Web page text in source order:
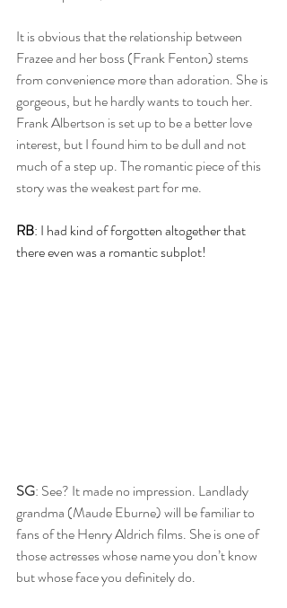
It is obvious that the relationship between
Frazee and her boss (Frank Fenton) stems
from convenience more than adoration. She is
gorgeous, but he hardly wants to touch her.
Frank Albertson is set up to be a better love
interest, but I found him to be dull and not
much of a step up. The romantic piece of this
story was the weakest part for me.
RB: I had kind of forgotten altogether that
there even was a romantic subplot!
SG: See? It made no impression. Landlady
grandma (Maude Eburne) will be familiar to
fans of the Henry Aldrich films. She is one of
those actresses whose name you don’t know
but whose face you definitely do.